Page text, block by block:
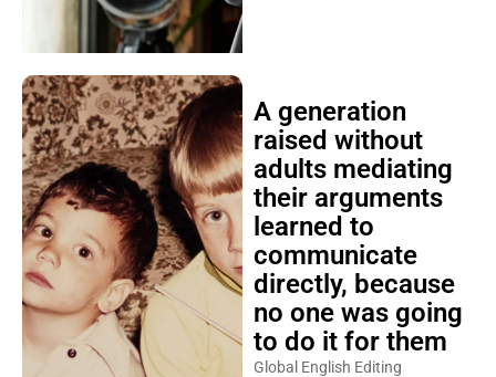
A generation
raised without
adults mediating
their arguments
learned to
communicate
directly, because
no one was going
to do it for them
Global English Editing